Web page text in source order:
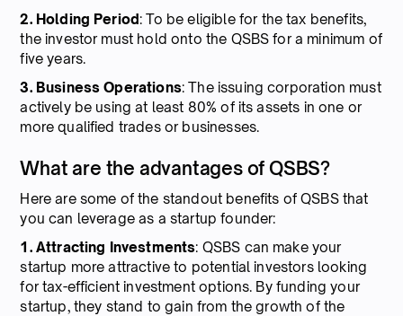
2. Holding Period: To be eligible for the tax benefits,
the investor must hold onto the QSBS for a minimum of
five years.
3. Business Operations: The issuing corporation must
actively be using at least 80% of its assets in one or
more qualified trades or businesses.
What are the advantages of QSBS?
Here are some of the standout benefits of QSBS that
you can leverage as a startup founder:
1. Attracting Investments: QSBS can make your
startup more attractive to potential investors looking
for tax-efficient investment options. By funding your
startup, they stand to gain from the growth of the